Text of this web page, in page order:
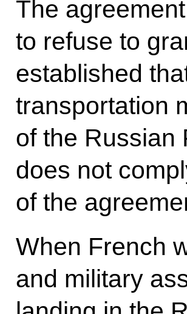
The
to refuse to
established
transportation
of the Russian
does not
of the
When French
and military